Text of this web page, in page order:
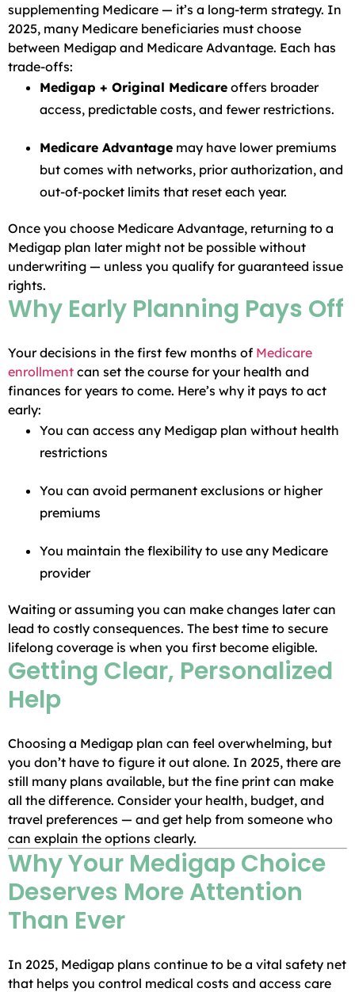
supplementing Medicare — it’s a long-term strategy. In
2025, many Medicare beneficiaries must choose
between Medigap and Medicare Advantage. Each has
trade-offs:
Medigap + Original Medicare offers broader
access, predictable costs, and fewer restrictions.
Medicare Advantage may have lower premiums
but comes with networks, prior authorization, and
out-of-pocket limits that reset each year.
Once you choose Medicare Advantage, returning to a
Medigap plan later might not be possible without
underwriting — unless you qualify for guaranteed issue
rights.
Why Early Planning Pays Off
Your decisions in the first few months of Medicare
enrollment can set the course for your health and
finances for years to come. Here’s why it pays to act
early:
You can access any Medigap plan without health
restrictions
You can avoid permanent exclusions or higher
premiums
You maintain the flexibility to use any Medicare
provider
Waiting or assuming you can make changes later can
lead to costly consequences. The best time to secure
lifelong coverage is when you first become eligible.
Getting Clear, Personalized
Help
Choosing a Medigap plan can feel overwhelming, but
you don’t have to figure it out alone. In 2025, there are
still many plans available, but the fine print can make
all the difference. Consider your health, budget, and
travel preferences — and get help from someone who
can explain the options clearly.
Why Your Medigap Choice
Deserves More Attention
Than Ever
In 2025, Medigap plans continue to be a vital safety net
that helps you control medical costs and access care